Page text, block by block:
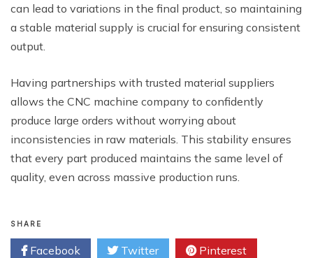
can lead to variations in the final product, so maintaining
a stable material supply is crucial for ensuring consistent
output.
Having partnerships with trusted material suppliers
allows the CNC machine company to confidently
produce large orders without worrying about
inconsistencies in raw materials. This stability ensures
that every part produced maintains the same level of
quality, even across massive production runs.
SHARE
Facebook Twitter Pinterest